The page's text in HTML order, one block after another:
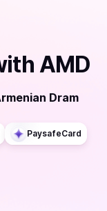
AMD
Dram
PaysafeCard